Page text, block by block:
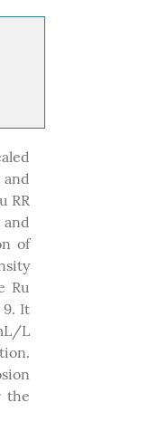
RR
of
Ru
9. It
L
the